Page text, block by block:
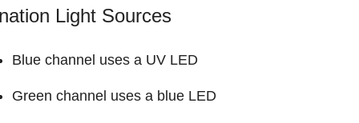
Light Sources
Blue channel uses a UV LED
Green channel uses a blue LED